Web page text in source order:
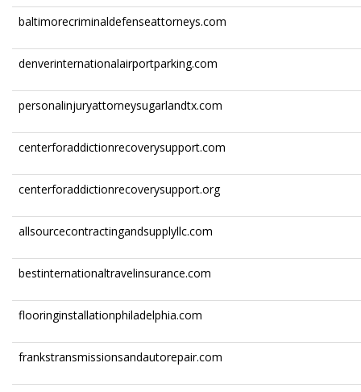
baltimorecriminaldefenseattorneys.com
denverinternationalairportparking.com
personalinjuryattorneysugarlandtx.com
centerforaddictionrecoverysupport.com
centerforaddictionrecoverysupport.org
allsourcecontractingandsupplyllc.com
bestinternationaltravelinsurance.com
flooringinstallationphiladelphia.com
frankstransmissionsandautorepair.com